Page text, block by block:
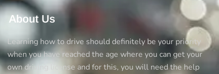
School
About Us
Learning how to drive should definitely be your priority
when you have reached the age where you can get your
own driving license and for this, you will need the help